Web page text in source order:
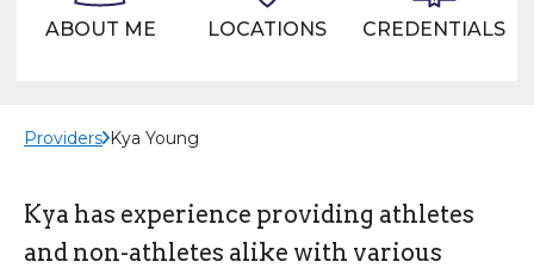
ABOUT ME LOCATIONS CREDENTIALS
Providers Kya Young
Kya has experience providing athletes
and non-athletes alike with various